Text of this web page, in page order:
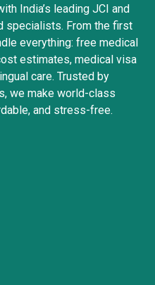
India’s leading JCI and
specialists. From the first
everything: free medical
estimates, medical visa
care. Trusted by
we make world-class
and stress-free.